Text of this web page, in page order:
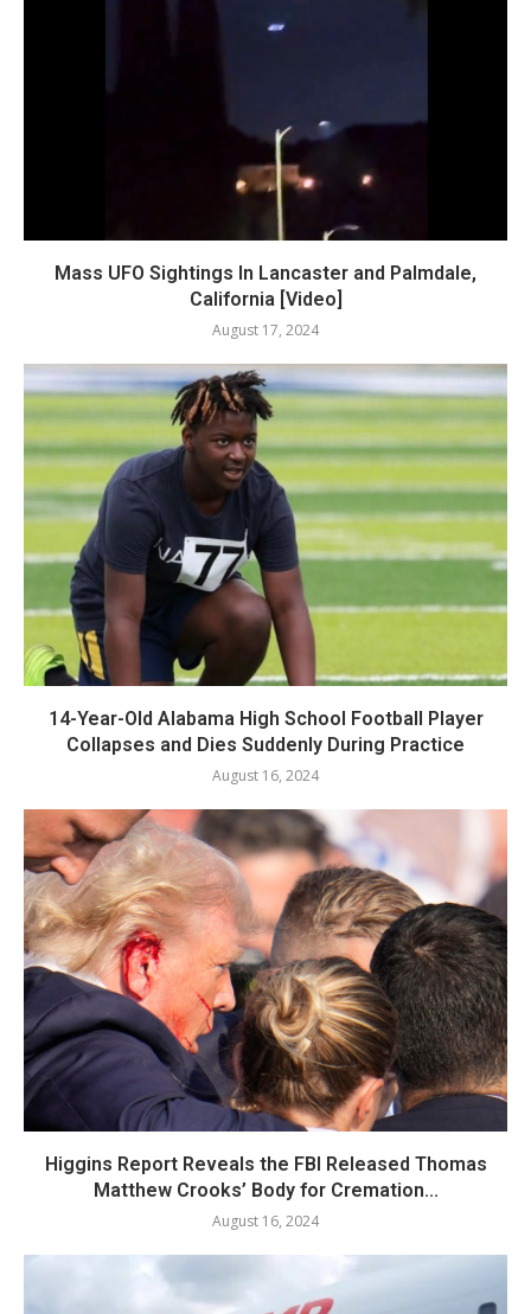
Mass UFO Sightings In Lancaster and Palmdale,
California [Video]
August 17, 2024
14-Year-Old Alabama High School Football Player
Collapses and Dies Suddenly During Practice
August 16, 2024
Higgins Report Reveals the FBI Released Thomas
Matthew Crooks’ Body for Cremation...
August 16, 2024